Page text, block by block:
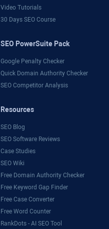
Video Tutorials
30 Days SEO Course
SEO PowerSuite Pack
Google Penalty Checker
Quick Domain Authority Checker
SEO Competitor Analysis
Resources
SEO Blog
SEO Software Reviews
Case Studies
SEO Wiki
Free Domain Authority Checker
Free Keyword Gap Finder
Free Case Converter
Free Word Counter
RankDots - AI SEO Tool